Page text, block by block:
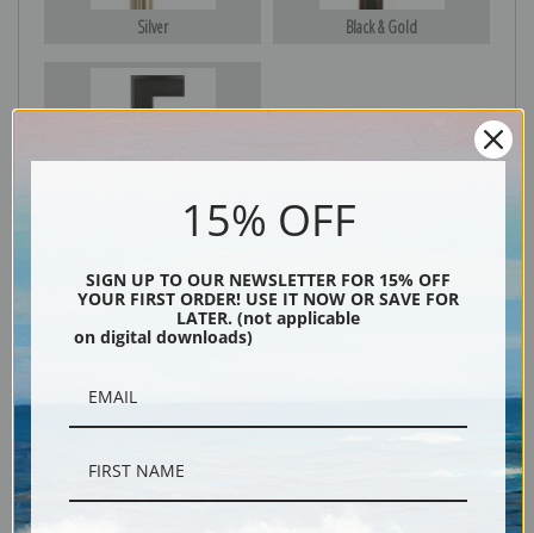
Silver Black & Gold
15% OFF
SIGN UP TO OUR NEWSLETTER FOR 15% OFF
YOUR FIRST ORDER! USE IT NOW OR SAVE FOR
LATER. (not applicable
on digital downloads)